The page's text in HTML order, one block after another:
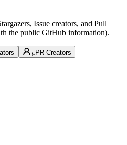
Issue creators, and Pull
the public GitHub information).
PR Creators